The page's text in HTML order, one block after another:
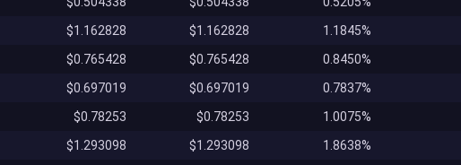
$1.162828 $1.162828 1.1845%
$0.765428 $0.765428 0.8450%
$0.697019 $0.697019 0.7837%
$0.78253 $0.78253 1.0075%
$1.293098 $1.293098 1.8638%